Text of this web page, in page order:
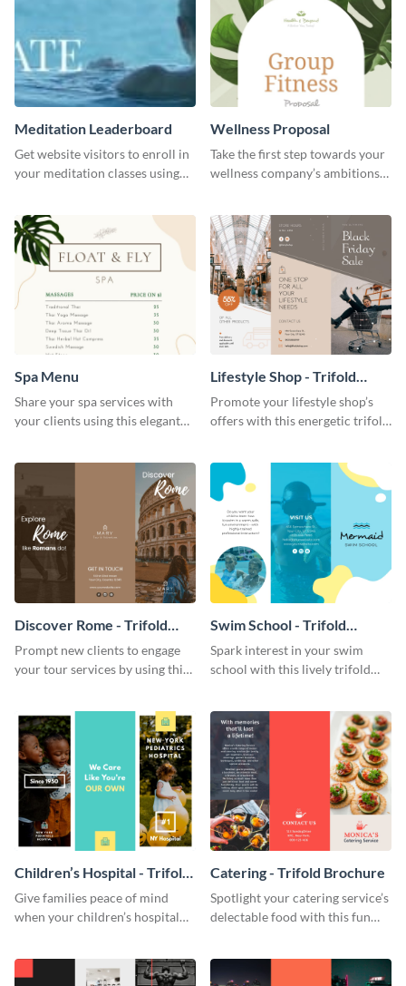
Meditation Leaderboard
Get website visitors to enroll in
your meditation classes using
Wellness Proposal
Take the first step towards your
wellness company’s ambitions
Spa Menu
Share your spa services with
your clients using this elegant
Lifestyle Shop - Trifold
Brochure
Promote your lifestyle shop’s
offers with this energetic trifold
Discover Rome - Trifold
Brochure
Prompt new clients to engage
your tour services by using this
Swim School - Trifold
Brochure
Spark interest in your swim
school with this lively trifold
Children’s Hospital - Trifold
Brochure
Give families peace of mind
when your children’s hospital
Catering - Trifold Brochure
Spotlight your catering service’s
delectable food with this fun